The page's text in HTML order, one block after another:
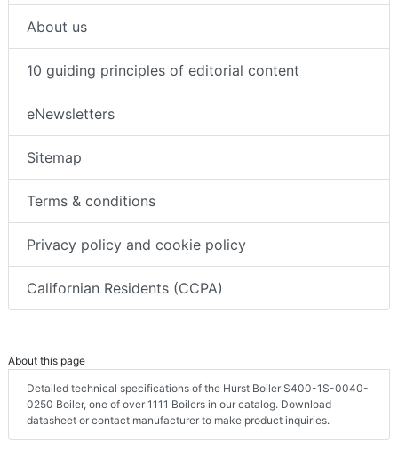
About us
10 guiding principles of editorial content
eNewsletters
Sitemap
Terms & conditions
Privacy policy and cookie policy
Californian Residents (CCPA)
About this page
Detailed technical specifications of the Hurst Boiler S400-1S-0040-
0250 Boiler, one of over 1111 Boilers in our catalog. Download
datasheet or contact manufacturer to make product inquiries.